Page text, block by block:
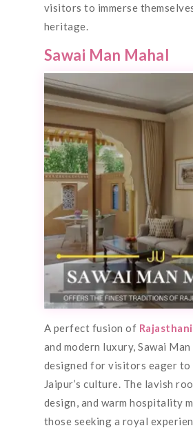
visitors to immerse
heritage.
Sawai Man Mahal
A perfect fusion of
and modern luxury, Sawai
designed for visitors eager to
Jaipur’s culture. The lavish
design, and warm hospitality
those seeking a royal